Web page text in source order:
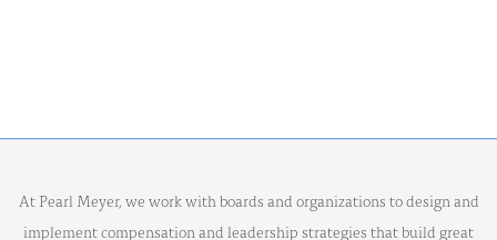
At Pearl Meyer, we work with boards and organizations to design and
implement compensation and leadership strategies that build great